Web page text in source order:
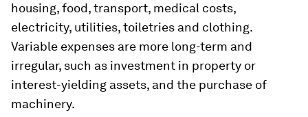
housing, food, transport, medical costs,
electricity, utilities, toiletries and clothing.
Variable expenses are more long-term and
irregular, such as investment in property or
interest-yielding assets, and the purchase of
machinery.